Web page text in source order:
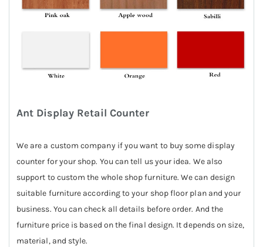
Ant Display Retail Counter
We are a custom company if you want to buy some display
counter for your shop. You can tell us your idea. We also
support to custom the whole shop furniture. We can design
suitable furniture according to your shop floor plan and your
business. You can check all details before order. And the
furniture price is based on the final design. It depends on size,
material, and style.